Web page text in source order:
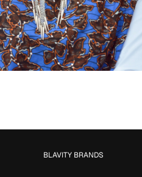
BLAVITY BRANDS